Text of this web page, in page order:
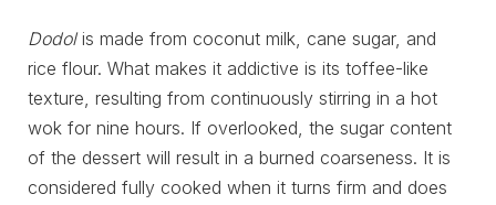
Dodolis made from coconut milk, cane sugar, and
rice flour. What makes it addictive is its toffee-like
texture, resulting from continuously stirring in a hot
wok for nine hours. If overlooked, the sugar content
of the dessert will result in a burned coarseness. It is
considered fully cooked when it turns firm and does